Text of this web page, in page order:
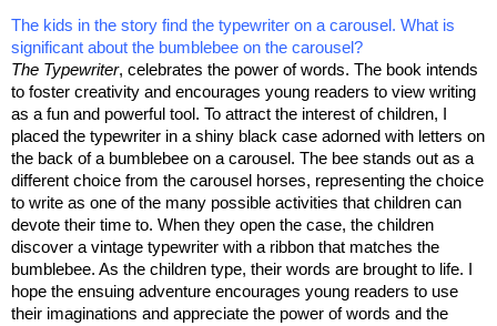
The kids in the story find the typewriter on a carousel. What is
significant about the bumblebee on the carousel?
The Typewriter, celebrates the power of words. The book intends
to foster creativity and encourages young readers to view writing
as a fun and powerful tool. To attract the interest of children, I
placed the typewriter in a shiny black case adorned with letters on
the back of a bumblebee on a carousel. The bee stands out as a
different choice from the carousel horses, representing the choice
to write as one of the many possible activities that children can
devote their time to. When they open the case, the children
discover a vintage typewriter with a ribbon that matches the
bumblebee. As the children type, their words are brought to life. I
hope the ensuing adventure encourages young readers to use
their imaginations and appreciate the power of words and the